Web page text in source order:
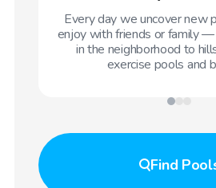
Every day we uncover new
enjoy with friends or family
in the neighborhood to
exercise pools and
Find